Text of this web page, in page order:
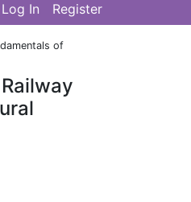
Log In Register
of